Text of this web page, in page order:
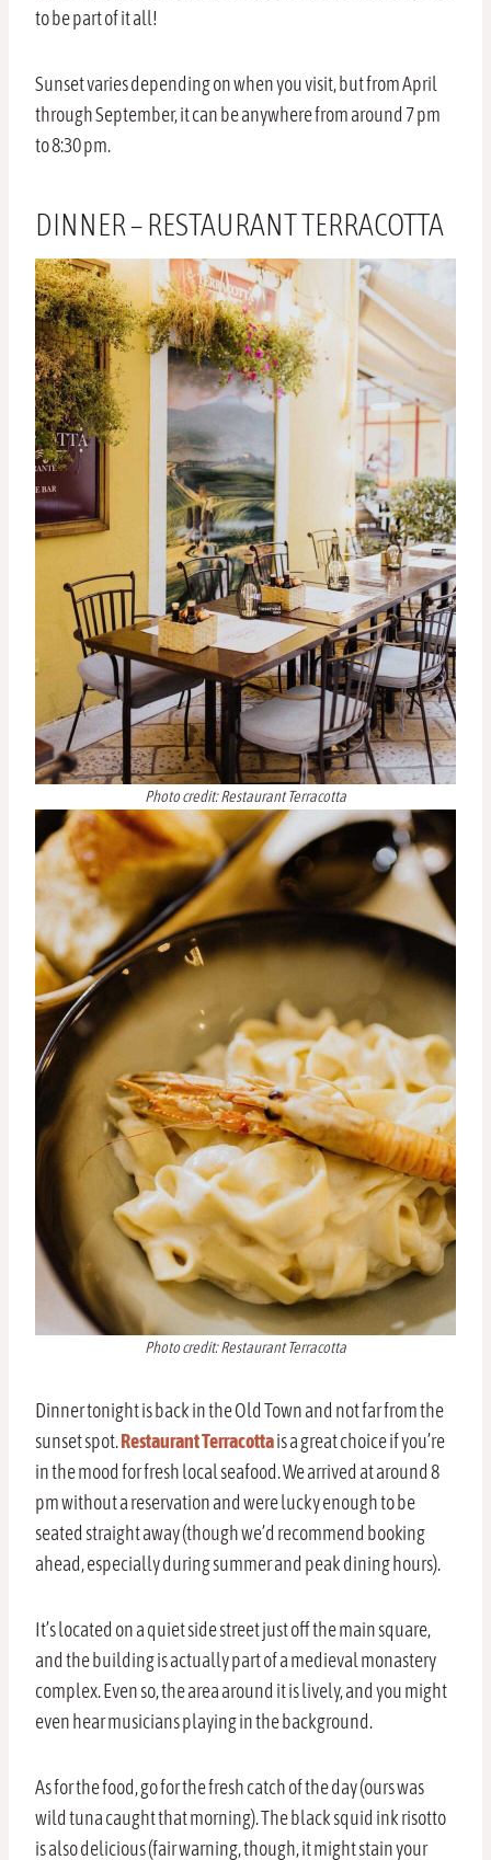
to be part of it all!
Sunset varies depending on when you visit, but from April
through September, it can be anywhere from around 7 pm
to 8:30 pm.
DINNER – RESTAURANT TERRACOTTA
Photo credit: Restaurant Terracotta
Photo credit: Restaurant Terracotta
Dinner tonight is back in the Old Town and not far from the
sunset spot.Restaurant Terracottais a great choice if you’re
in the mood for fresh local seafood. We arrived at around 8
pm without a reservation and were lucky enough to be
seated straight away (though we’d recommend booking
ahead, especially during summer and peak dining hours).
It’s located on a quiet side street just off the main square,
and the building is actually part of a medieval monastery
complex. Even so, the area around it is lively, and you might
even hear musicians playing in the background.
As for the food, go for the fresh catch of the day (ours was
wild tuna caught that morning). The black squid ink risotto
is also delicious (fair warning, though, it might stain your